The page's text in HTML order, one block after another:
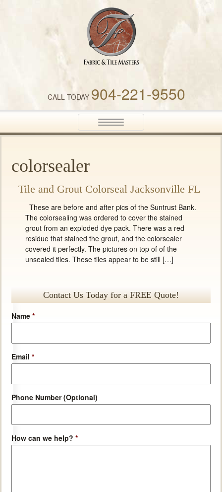
Fabric & Tile Masters
CALL TODAY 904-221-9550
Toggle
navigation
colorsealer
Tile and Grout Colorseal Jacksonville FL
These are before and after pics of the Suntrust Bank.
The colorsealing was ordered to cover the stained
grout from an exploded dye pack. There was a red
residue that stained the grout, and the colorsealer
covered it perfectly. The pictures on top of of the
unsealed tiles. These tiles appear to be still […]
Contact Us Today for a FREE Quote!
Name *
Email *
Phone Number (Optional)
How can we help? *